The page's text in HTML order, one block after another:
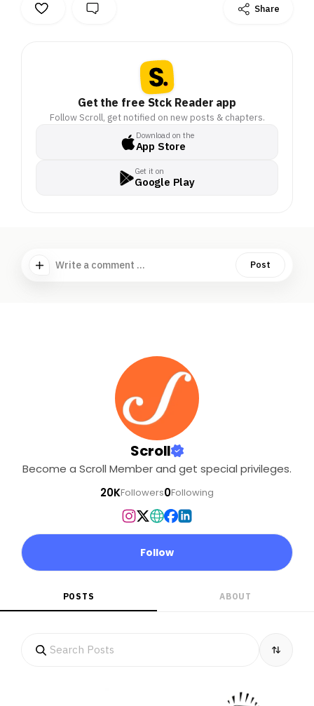
Share
Get the free Stck Reader app
Follow Scroll, get notified on new posts & chapters.
Download on the
App Store
Get it on
Google Play
Write a comment ... Post
Scroll
Become a Scroll Member and get special privileges.
20KFollowers0Following
Follow
POSTS ABOUT